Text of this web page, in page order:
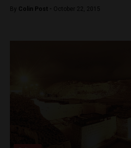
By Colin Post - October 22, 2015